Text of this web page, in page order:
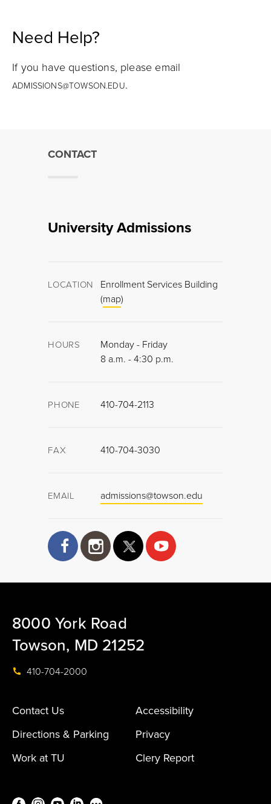
Need Help?
If you have questions, please email
ADMISSIONS@TOWSON.EDU.
CONTACT
University Admissions
LOCATION
Enrollment Services Building
(map)
HOURS
Monday - Friday
8 a.m. - 4:30 p.m.
PHONE 410-704-2113
FAX 410-704-3030
EMAIL admissions@towson.edu
facebookinstagramtwitter
8000 York Road
Towson, MD 21252
410-704-2000
Contact Us
Accessibility
Directions & Parking
Privacy
Work at TU
Clery Report